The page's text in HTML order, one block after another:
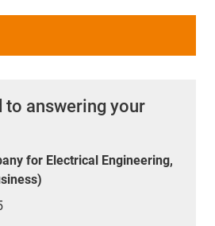
to answering your
for Electrical Engineering,